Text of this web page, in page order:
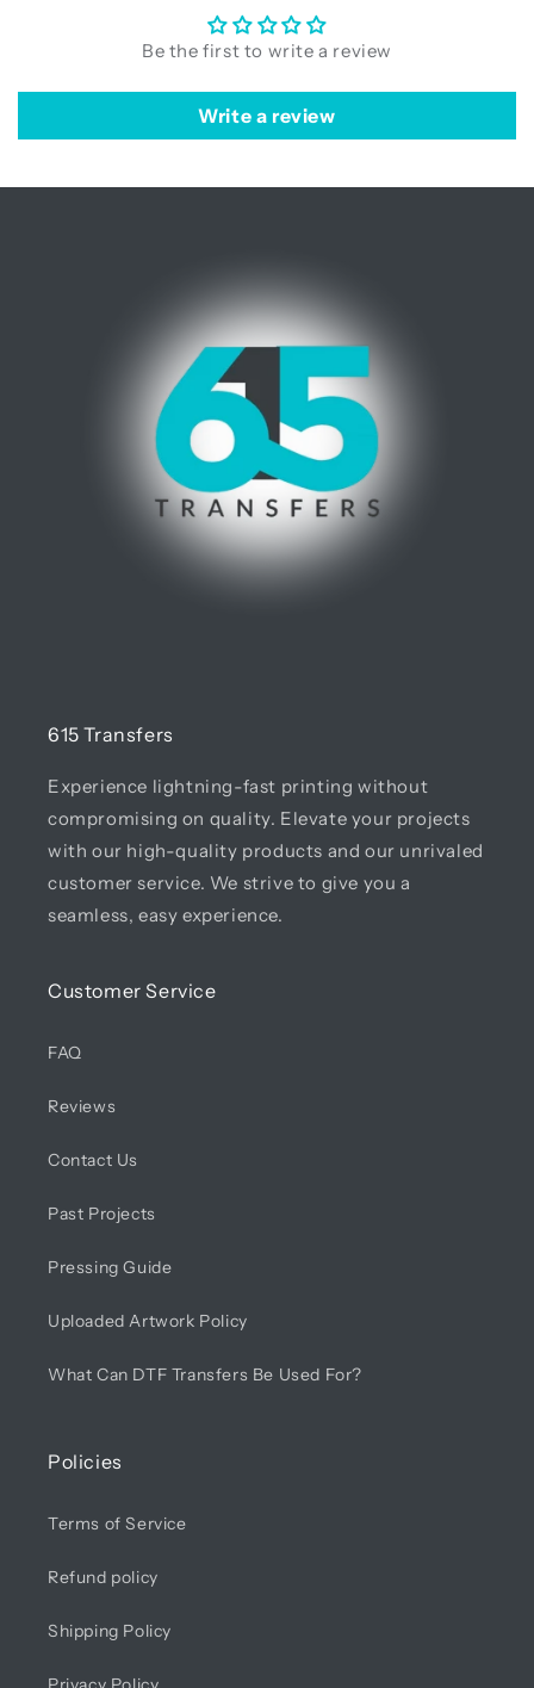
Be the first to write a review
Write a review
615 Transfers
Experience lightning-fast printing without
compromising on quality. Elevate your projects
with our high-quality products and our unrivaled
customer service. We strive to give you a
seamless, easy experience.
Customer Service
FAQ
Reviews
Contact Us
Past Projects
Pressing Guide
Uploaded Artwork Policy
What Can DTF Transfers Be Used For?
Policies
Terms of Service
Refund policy
Shipping Policy